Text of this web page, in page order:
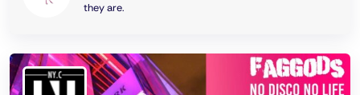
they are.